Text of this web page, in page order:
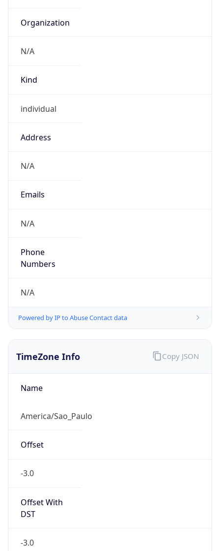
Organization
N/A
Kind
individual
Address
N/A
Emails
N/A
Phone
Numbers
N/A
Powered by IP to Abuse Contact data
TimeZone Info
Name
America/Sao_Paulo
Offset
-3.0
Offset With
DST
-3.0
Copy JSON